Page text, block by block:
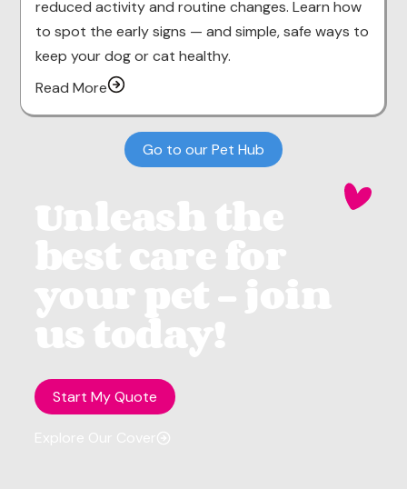
reduced activity and routine changes. Learn how
to spot the early signs — and simple, safe ways to
keep your dog or cat healthy.
Read More
Go to our Pet Hub
Start My Quote